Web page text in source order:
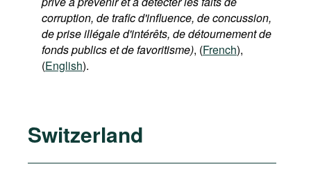
corruption, de trafic d'influence, de concussion,
de prise illégale d'intérêts, de détournement de
fonds publics et de favoritisme), (French),
(English).
Switzerland